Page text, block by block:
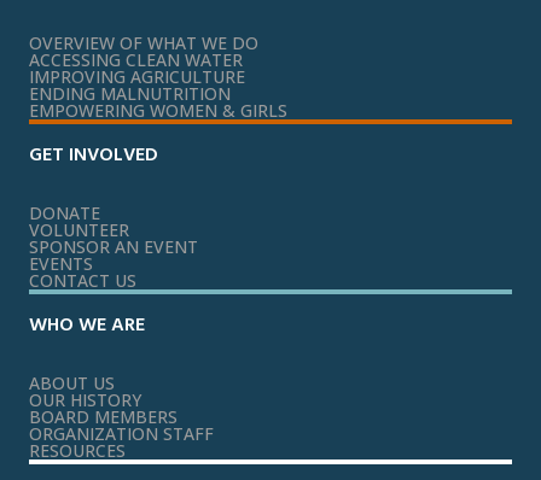
OVERVIEW OF WHAT WE DO
ACCESSING CLEAN WATER
IMPROVING AGRICULTURE
ENDING MALNUTRITION
EMPOWERING WOMEN & GIRLS
GET INVOLVED
DONATE
VOLUNTEER
SPONSOR AN EVENT
EVENTS
CONTACT US
WHO WE ARE
ABOUT US
OUR HISTORY
BOARD MEMBERS
ORGANIZATION STAFF
RESOURCES